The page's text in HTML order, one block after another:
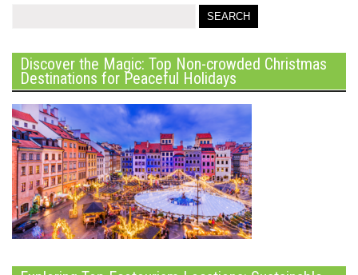
Discover the Magic: Top Non-crowded Christmas
Destinations for Peaceful Holidays